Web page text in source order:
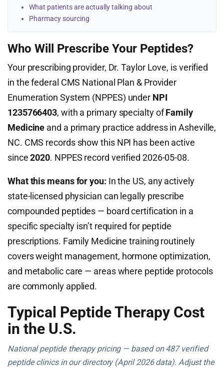
What patients are actually talking about
Pharmacy sourcing
Who Will Prescribe Your Peptides?
Your prescribing provider, Dr. Taylor Love, is verified
in the federal CMS National Plan & Provider
Enumeration System (NPPES) under NPI
1235766403, with a primary specialty ofFamily
Medicine and a primary practice address in Asheville,
NC. CMS records show this NPI has been active
since2020. NPPES record verified 2026-05-08.
What this means for you: In the US, any actively
state-licensed physician can legally prescribe
compounded peptides — board certification in a
specific specialty isn’t required for peptide
prescriptions. Family Medicine training routinely
covers weight management, hormone optimization,
and metabolic care — areas where peptide protocols
are commonly applied.
Typical Peptide Therapy Cost
in the U.S.
National peptide therapy pricing — based on 487 verified
peptide clinics in our directory (April 2026 data). Adjust the